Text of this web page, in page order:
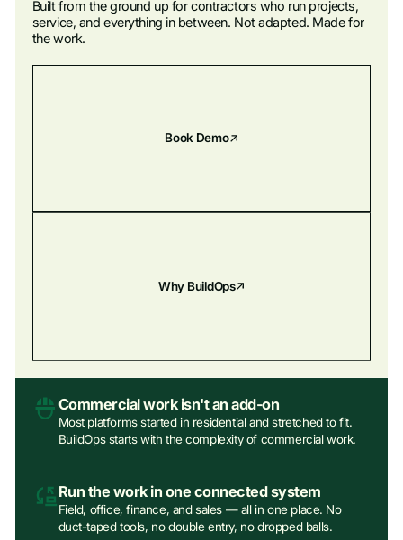
BuildOps keeps your pipeline moving so the right jobs don't get
away.
Built from the ground up for contractors who run projects,
service, and everything in between. Not adapted. Made for
the work.
Book Demo
Why BuildOps
Commercial work isn't an add‑on
Most platforms started in residential and stretched to fit.
BuildOps starts with the complexity of commercial work.
Run the work in one connected system
Field, office, finance, and sales — all in one place. No
duct-taped tools, no double entry, no dropped balls.